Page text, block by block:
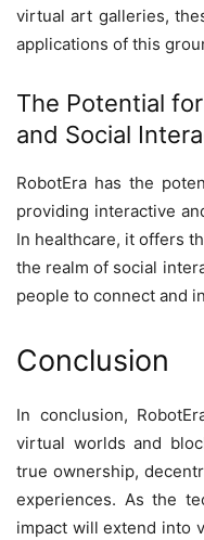
virtual art galleries,
applications of this
The Potential
and Social
RobotEra has the
providing interactive
In healthcare, it offers
the realm of social
people to connect and
Conclusion
In conclusion,
virtual worlds and
true ownership,
experiences. As the
impact will extend into